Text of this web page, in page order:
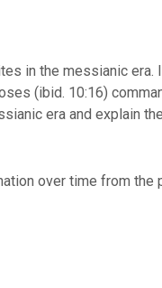
in the messianic era.
(ibid. 10:16)
era and explain
over time from the